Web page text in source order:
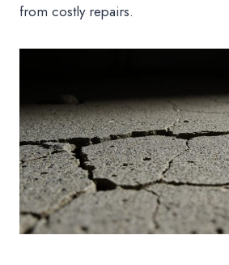
from costly repairs.